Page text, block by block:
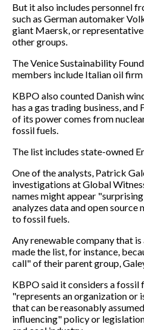
But it also includes personnel
such as German automaker
giant Maersk, or
other groups.
The Venice Sustainability
members include Italian oil firm
KBPO also counted Danish
has a gas trading business,
of its power comes from
fossil fuels.
The list includes state-owned
One of the analysts, Patrick
investigations at Global
names might appear
analyzes data and open
to fossil fuels.
Any renewable company that
made the list, for instance,
call" of their parent group,
KBPO said it considers a
"represents an organization or
that can be reasonably
influencing" policy or